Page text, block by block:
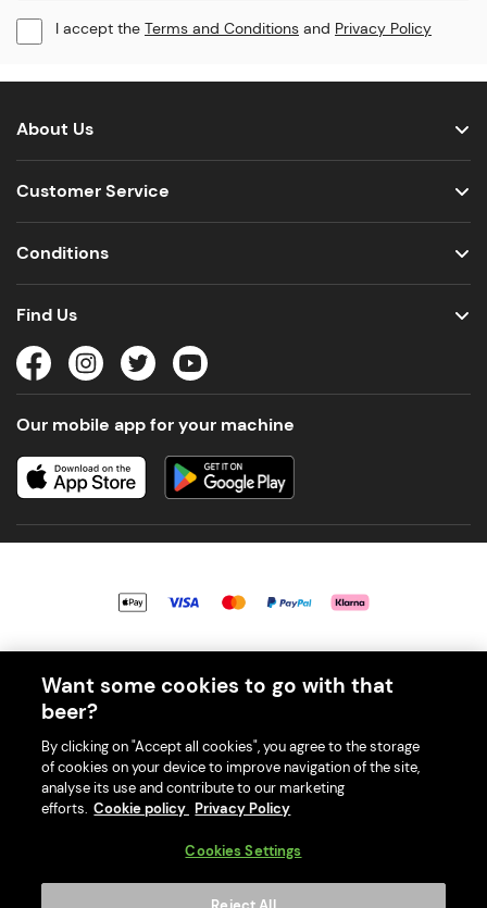
I accept the Terms and Conditions and Privacy Policy
About Us
Customer Service
Conditions
Find Us
Our mobile app for your machine
With great beer comes great responsibility. Please enjoy responsibly
and don't share or forward this content to anyone under 18.
scheme. Our EA Registration number is WEE/MM9848AA.
Want some cookies to go with that
beer?
By clicking on "Accept all cookies", you agree to the storage
of cookies on your device to improve navigation of the site,
analyse its use and contribute to our marketing
efforts. Cookie policy Privacy Policy
Cookies Settings